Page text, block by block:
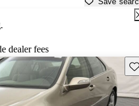
dealer fees